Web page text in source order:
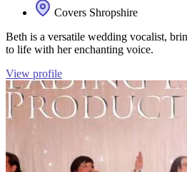
Covers Shropshire
Beth is a versatile wedding vocalist,
to life with her enchanting voice.
View profile